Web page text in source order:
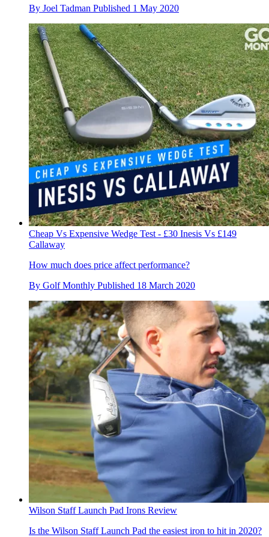
By Joel Tadman Published 1 May 2020
Cheap Vs Expensive Wedge Test - £30 Inesis Vs £149
Callaway
How much does price affect performance?
By Golf Monthly Published 18 March 2020
Wilson Staff Launch Pad Irons Review
Is the Wilson Staff Launch Pad the easiest iron to hit in 2020?